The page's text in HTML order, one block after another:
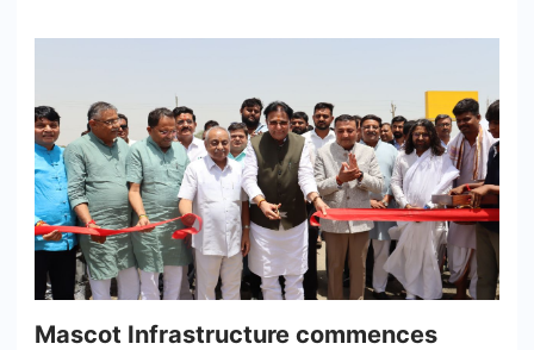
Mascot Infrastructure commences